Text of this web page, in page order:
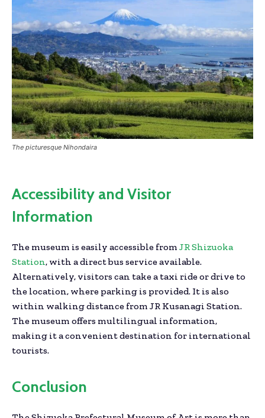
The picturesque Nihondaira
Accessibility and Visitor
Information
The museum is easily accessible from JR Shizuoka
Station, with a direct bus service available.
Alternatively, visitors can take a taxi ride or drive to
the location, where parking is provided. It is also
within walking distance from JR Kusanagi Station.
The museum offers multilingual information,
making it a convenient destination for international
tourists.
Conclusion